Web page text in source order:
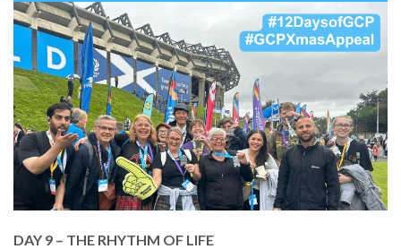
launched GCP’s Kiltwalk fundraiser.
A BIG THANK YOU to everyone who walked and
everyone who donated to help us keep our doors
open.
Donate today, so we can be here next year too!
DONATE TODAY
DAY 9 – THE RHYTHM OF LIFE